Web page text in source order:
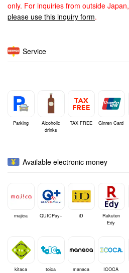
only. For inquiries from outside Japan,
please use this inquiry form.
Service
Parking
Alcoholic
drinks
TAX FREE Ginren Card
Available electronic money
majica QUICPay+ iD
Rakuten
Edy
kitaca toica manaca ICOCA